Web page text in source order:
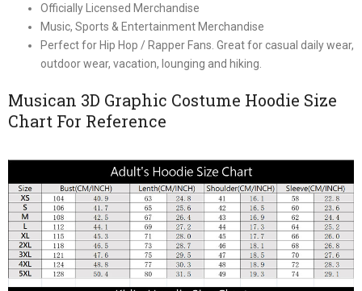
Officially Licensed Merchandise
Music, Sports & Entertainment Merchandise
Perfect for Hip Hop / Rapper Fans. Great for casual daily wear,
outdoor wear, vacation, lounging and hiking.
Musican 3D Graphic Costume Hoodie Size
Chart For Reference